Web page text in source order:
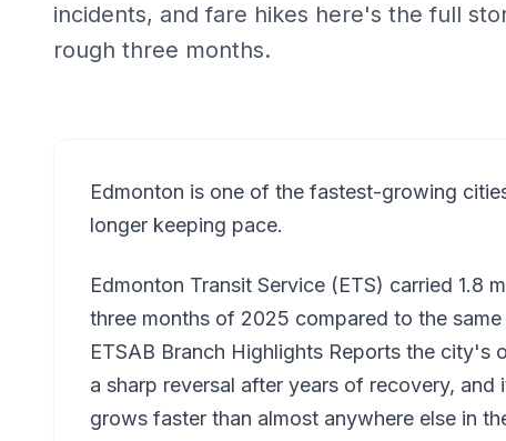
incidents, and fare hikes here's the full
rough three months.
Edmonton is one of the fastest-growing
longer keeping pace.
Edmonton Transit Service (ETS) carried 1.8
three months of 2025 compared to the
ETSAB Branch Highlights Reports the
a sharp reversal after years of recovery,
grows faster than almost anywhere else in